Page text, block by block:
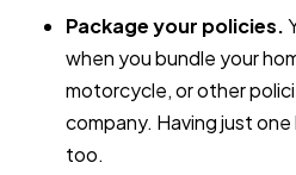
Package your policies.
when you bundle your
motorcycle, or other
company. Having just
too.